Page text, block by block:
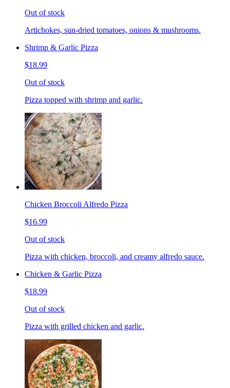
Out of stock
Artichokes, sun-dried tomatoes, onions & mushrooms.
Shrimp & Garlic Pizza
$18.99
Out of stock
Pizza topped with shrimp and garlic.
Chicken Broccoli Alfredo Pizza
$16.99
Out of stock
Pizza with chicken, broccoli, and creamy alfredo sauce.
Chicken & Garlic Pizza
$18.99
Out of stock
Pizza with grilled chicken and garlic.